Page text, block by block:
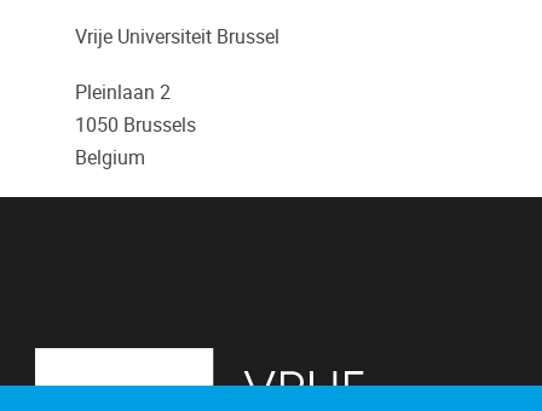
Vrije Universiteit Brussel
Pleinlaan 2
1050 Brussels
Belgium